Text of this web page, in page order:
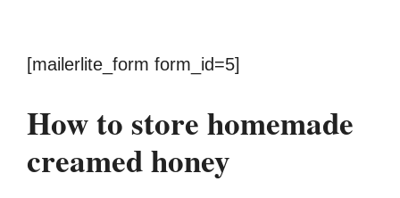
[mailerlite_form form_id=5]
How to store homemade
creamed honey